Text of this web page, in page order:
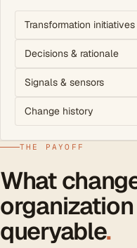
Transformation initiatives
Decisions & rationale
Signals & sensors
Change history
THE PAYOFF
What
queryable.